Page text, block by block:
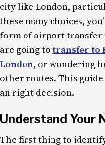
city like London,
these many choices,
form of airport transfer
are going to transfer to
London, or wondering
other routes. This
an right decision.
Understand Your
The first thing to